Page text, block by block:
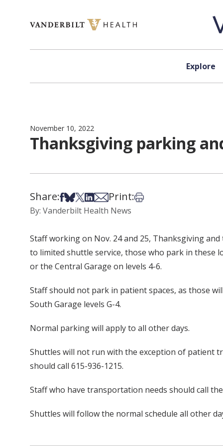
Explore
November 10, 2022
Thanksgiving parking
Share:Share on Facebook
Share on Bsky
Share on X
Share on LinkedIn
Share via Email
Print:Print this article
By: Vanderbilt Health News
Staff working on Nov. 24 and 25, Thanksgiving
to limited shuttle service, those who park in these
or the Central Garage on levels 4-6.
Staff should not park in patient spaces, as those
South Garage levels G-4.
Normal parking will apply to all other days.
Shuttles will not run with the exception of patient
should call 615-936-1215.
Staff who have transportation needs should call
Shuttles will follow the normal schedule all other